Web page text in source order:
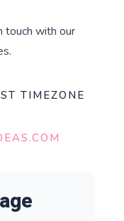
touch with our
TIMEZONE